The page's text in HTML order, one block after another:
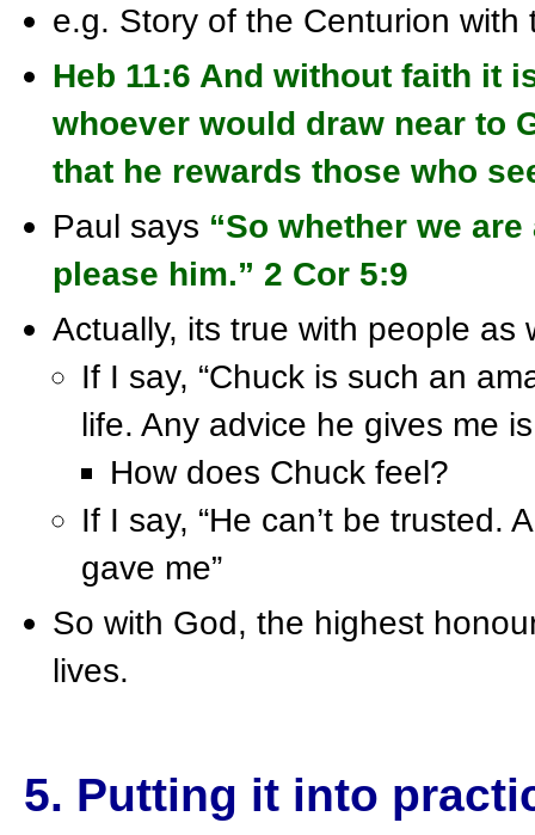
e.g. Story of the Centurion with
Heb 11:6 And without faith it
whoever would draw near to
that he rewards those who
Paul says “So whether we
please him.” 2 Cor 5:9
Actually, its true with people as
If I say, “Chuck is such an
life. Any advice he gives me
How does Chuck feel?
If I say, “He can’t be trusted.
gave me”
So with God, the highest
lives.
5. Putting it into